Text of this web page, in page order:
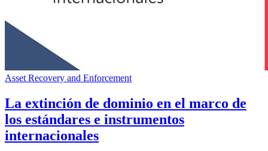
Asset Recovery and Enforcement
La extinción de dominio en el marco de
los estándares e instrumentos
internacionales